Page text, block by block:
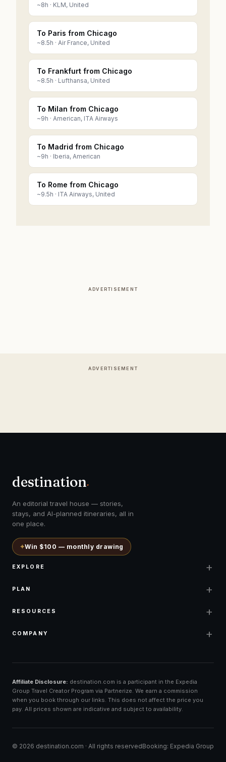
~8h · KLM, United
To Paris from Chicago
~8.5h · Air France, United
To Frankfurt from Chicago
~8.5h · Lufthansa, United
To Milan from Chicago
~9h · American, ITA Airways
To Madrid from Chicago
~9h · Iberia, American
To Rome from Chicago
~9.5h · ITA Airways, United
ADVERTISEMENT
ADVERTISEMENT
destination.
An editorial travel house — stories,
stays, and AI-planned itineraries, all in
one place.
✦Win $100 — monthly drawing
EXPLORE +
PLAN +
RESOURCES +
COMPANY +
Affiliate Disclosure: destination.com is a participant in the Expedia
Group Travel Creator Program via Partnerize. We earn a commission
when you book through our links. This does not affect the price you
pay. All prices shown are indicative and subject to availability.
© 2026 destination.com · All rights reservedBooking: Expedia Group